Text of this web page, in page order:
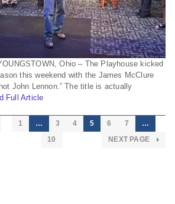
Ohio – The Playhouse kicked
this weekend with the James McClure
John Lennon.” The title is actually
Full Article
1 … 3 4 5 6 7
…
10
NEXT PAGE